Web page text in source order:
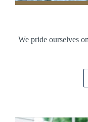
We pride ourselves